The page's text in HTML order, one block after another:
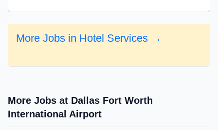
More Jobs in Hotel Services →
More Jobs at Dallas Fort Worth
International Airport